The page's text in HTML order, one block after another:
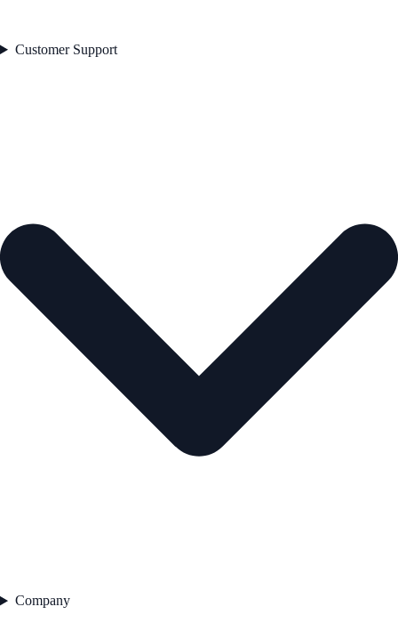
Customer Support
Company